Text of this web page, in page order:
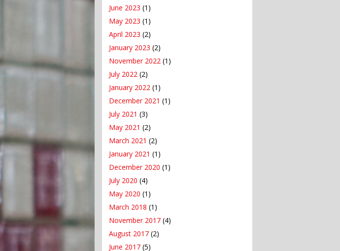
June 2023 (1)
May 2023 (1)
April 2023 (2)
January 2023 (2)
November 2022 (1)
July 2022 (2)
January 2022 (1)
December 2021 (1)
July 2021 (3)
May 2021 (2)
March 2021 (2)
January 2021 (1)
December 2020 (1)
July 2020 (4)
May 2020 (1)
March 2018 (1)
November 2017 (4)
August 2017 (2)
June 2017 (5)